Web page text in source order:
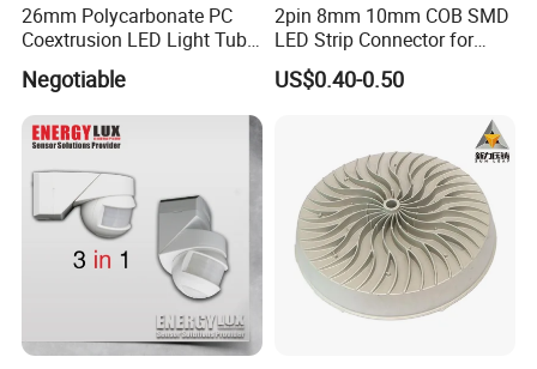
26mm Polycarbonate PC
Coextrusion LED Light Tube
Profile Milky Clear Plastic
Lighting Pipe Diffuser Cover
T8
Negotiable
2pin 8mm 10mm COB SMD
LED Strip Connector for
COB Tape Light
US$0.40-0.50